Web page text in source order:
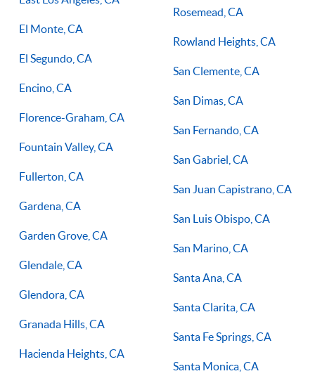
El Monte, CA
El Segundo, CA
Encino, CA
Florence-Graham, CA
Fountain Valley, CA
Fullerton, CA
Gardena, CA
Garden Grove, CA
Glendale, CA
Glendora, CA
Granada Hills, CA
Hacienda Heights, CA
Rosemead, CA
Rowland Heights, CA
San Clemente, CA
San Dimas, CA
San Fernando, CA
San Gabriel, CA
San Juan Capistrano, CA
San Luis Obispo, CA
San Marino, CA
Santa Ana, CA
Santa Clarita, CA
Santa Fe Springs, CA
Santa Monica, CA